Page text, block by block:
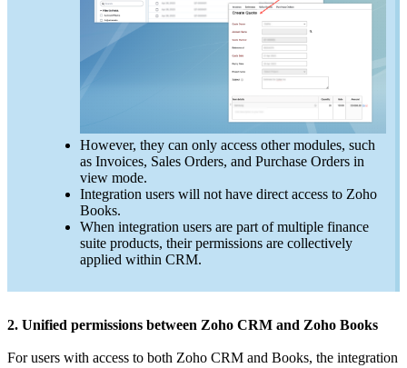
However, they can only access other modules, such
as Invoices, Sales Orders, and Purchase Orders in
view mode.
Integration users will not have direct access to Zoho
Books.
When integration users are part of multiple finance
suite products, their permissions are collectively
applied within CRM.
2. Unified permissions between Zoho CRM and Zoho Books
For users with access to both Zoho CRM and Books, the integration